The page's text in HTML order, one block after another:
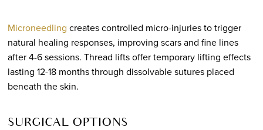
Microneedling creates controlled micro-injuries to trigger
natural healing responses, improving scars and fine lines
after 4-6 sessions. Thread lifts offer temporary lifting effects
lasting 12-18 months through dissolvable sutures placed
beneath the skin.
SURGICAL OPTIONS